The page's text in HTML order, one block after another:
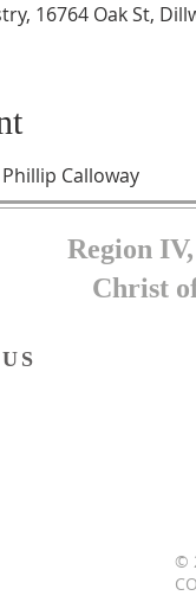
16764 Oak St,
Calloway
Region
Christ
©